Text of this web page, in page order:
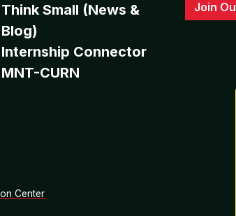
Think Small (News &
Blog)
Internship Connector
MNT-CURN
Join
Center